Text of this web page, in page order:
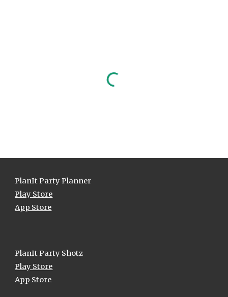
PlanIt Party Planner
Play Store
App Store
PlanIt Party Shotz
Play Store
App Store